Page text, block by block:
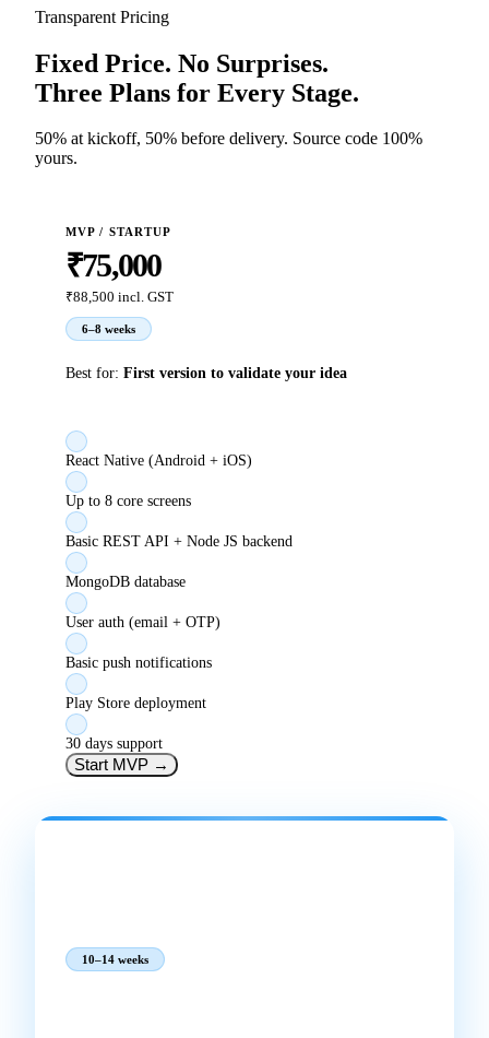
Transparent Pricing
Fixed Price. No Surprises.
Three Plans for Every Stage.
50% at kickoff, 50% before delivery. Source code 100%
yours.
MVP / STARTUP
₹75,000
₹88,500 incl. GST
6–8 weeks
Best for: First version to validate your idea
React Native (Android + iOS)
Up to 8 core screens
Basic REST API + Node JS backend
MongoDB database
User auth (email + OTP)
Basic push notifications
Play Store deployment
30 days support
Start MVP →
10–14 weeks